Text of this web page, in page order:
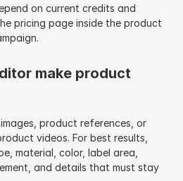
on current credits and
pricing page inside the product
make product
product references, or
videos. For best results,
material, color, label area,
and details that must stay